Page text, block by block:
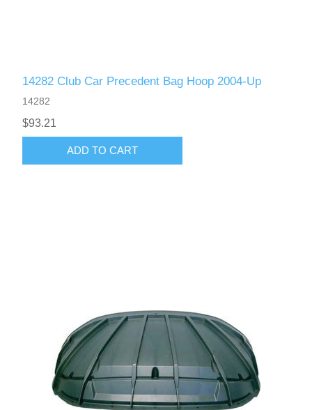
14282 Club Car Precedent Bag Hoop 2004-Up
14282
$93.21
ADD TO CART